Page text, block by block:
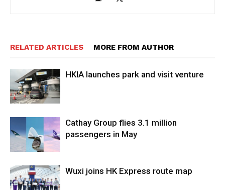
RELATED ARTICLES MORE FROM AUTHOR
HKIA launches park and visit venture
Cathay Group flies 3.1 million
passengers in May
Wuxi joins HK Express route map